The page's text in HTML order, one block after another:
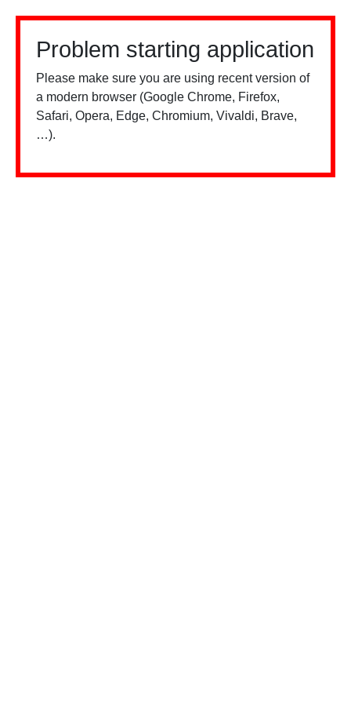
Problem starting application
Please make sure you are using recent version of
a modern browser (Google Chrome, Firefox,
Safari, Opera, Edge, Chromium, Vivaldi, Brave,
…).